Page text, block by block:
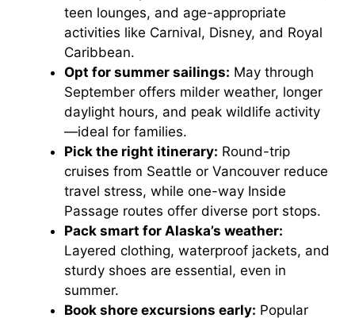
teen lounges, and age-appropriate
activities like Carnival, Disney, and Royal
Caribbean.
Opt for summer sailings: May through
September offers milder weather, longer
daylight hours, and peak wildlife activity
—ideal for families.
Pick the right itinerary: Round-trip
cruises from Seattle or Vancouver reduce
travel stress, while one-way Inside
Passage routes offer diverse port stops.
Pack smart for Alaska’s weather:
Layered clothing, waterproof jackets, and
sturdy shoes are essential, even in
summer.
Book shore excursions early: Popular